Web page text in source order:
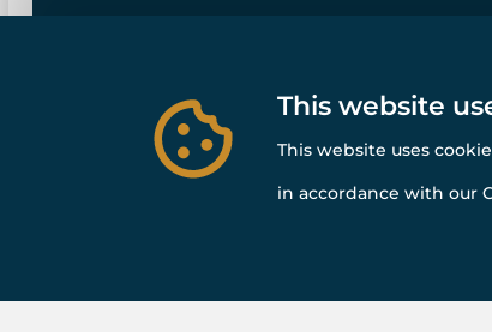
This website
This website uses
in accordance with our